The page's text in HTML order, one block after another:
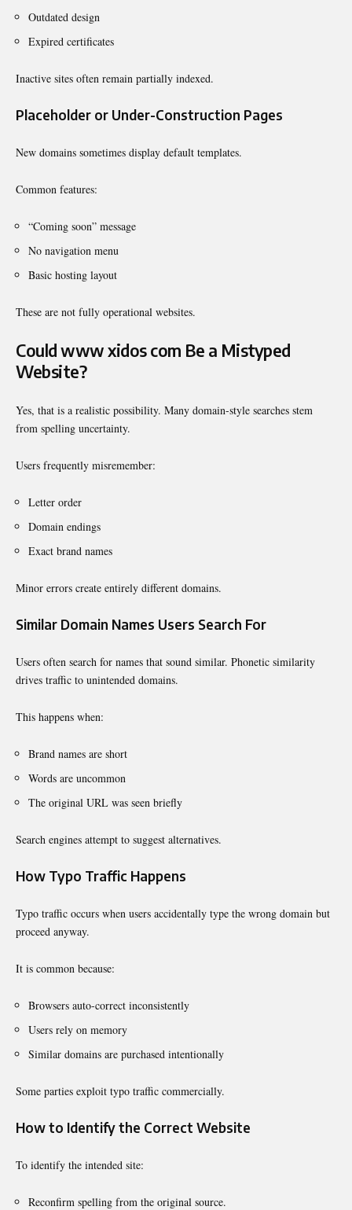
Outdated design
Expired certificates
Inactive sites often remain partially indexed.
Placeholder or Under-Construction Pages
New domains sometimes display default templates.
Common features:
“Coming soon” message
No navigation menu
Basic hosting layout
These are not fully operational websites.
Could www xidos com Be a Mistyped
Website?
Yes, that is a realistic possibility. Many domain-style searches stem
from spelling uncertainty.
Users frequently misremember:
Letter order
Domain endings
Exact brand names
Minor errors create entirely different domains.
Similar Domain Names Users Search For
Users often search for names that sound similar. Phonetic similarity
drives traffic to unintended domains.
This happens when:
Brand names are short
Words are uncommon
The original URL was seen briefly
Search engines attempt to suggest alternatives.
How Typo Traffic Happens
Typo traffic occurs when users accidentally type the wrong domain but
proceed anyway.
It is common because:
Browsers auto-correct inconsistently
Users rely on memory
Similar domains are purchased intentionally
Some parties exploit typo traffic commercially.
How to Identify the Correct Website
To identify the intended site:
Reconfirm spelling from the original source.